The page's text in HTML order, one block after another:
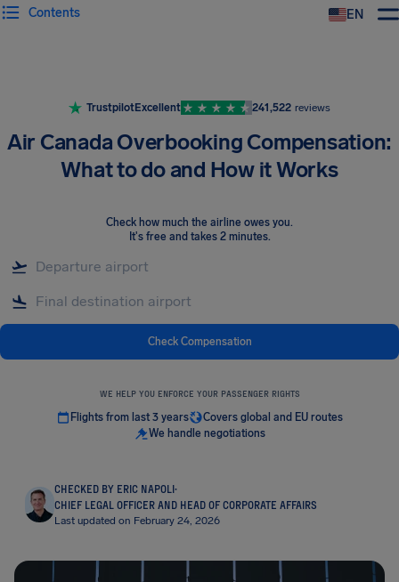
EN
Contents
TrustpilotExcellent 241,522 reviews
Air Canada Overbooking Compensation:
What to do and How it Works
Check how much the airline owes you.
It's free and takes 2 minutes.
Check Compensation
WE HELP YOU ENFORCE YOUR PASSENGER RIGHTS
Flights from last 3 years
Covers global and EU routes
We handle negotiations
CHECKED BY ERIC NAPOLI·
CHIEF LEGAL OFFICER AND HEAD OF CORPORATE AFFAIRS
Last updated on February 24, 2026